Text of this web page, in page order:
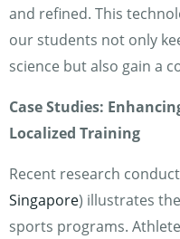
and refined. This
our students not only
science but also gain a
Case Studies:
Localized Training
Recent research
Singapore) illustrates
sports programs.